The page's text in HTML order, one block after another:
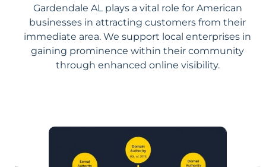
Gardendale AL plays a vital role for American
businesses in attracting customers from their
immediate area. We support local enterprises in
gaining prominence within their community
through enhanced online visibility.